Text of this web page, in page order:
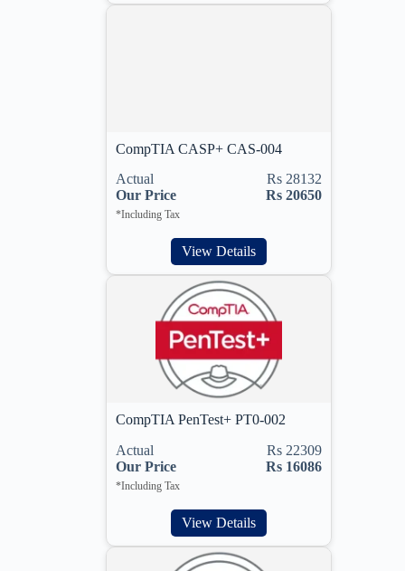
CompTIA CASP+ CAS-004
Actual
Rs 28132
Our Price
Rs 20650
*Including Tax
View Details
CompTIA PenTest+ PT0-002
Actual
Rs 22309
Our Price
Rs 16086
*Including Tax
View Details